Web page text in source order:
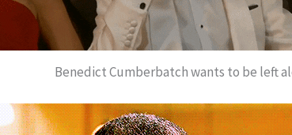
Benedict Cumberbatch wants to be left